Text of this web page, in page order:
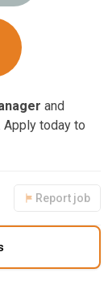
and
today to
Report job